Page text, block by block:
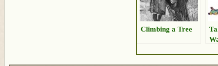
Climbing a Tree